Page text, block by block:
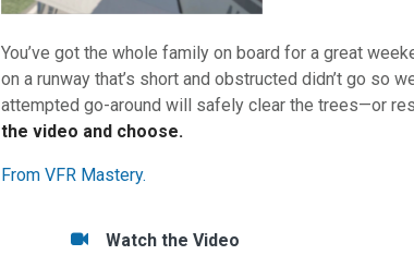
You’ve got the whole family on board for a great
on a runway that’s short and obstructed didn’t go so
attempted go-around will safely clear the trees—or
the video and choose.
From VFR Mastery.
Tasks/Resources for VFR Scenario: The
Watch
Watch the Video